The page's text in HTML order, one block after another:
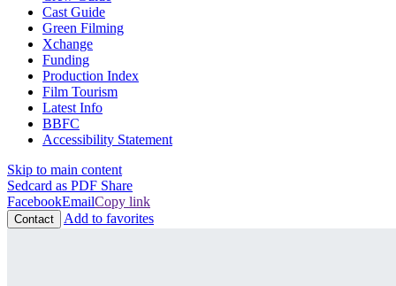
Cast Guide
Green Filming
Xchange
Funding
Production Index
Film Tourism
Latest Info
BBFC
Accessibility Statement
Skip to main content
Sedcard as PDF Share
FacebookEmailCopy link
Contact Add to favorites